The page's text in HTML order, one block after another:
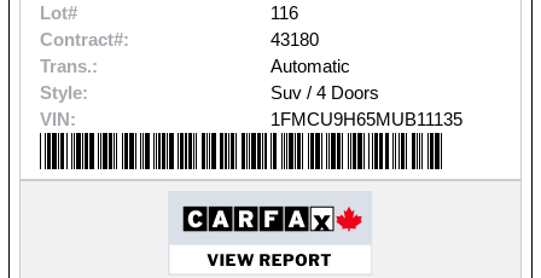
Lot#
116
Contract#:
43180
Trans.:
Automatic
Style:
Suv / 4 Doors
VIN:
1FMCU9H65MUB11135